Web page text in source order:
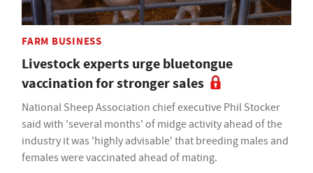
FARM BUSINESS
Livestock experts urge bluetongue
vaccination for stronger sales
National Sheep Association chief executive Phil Stocker
said with 'several months' of midge activity ahead of the
industry it was 'highly advisable' that breeding males and
females were vaccinated ahead of mating.